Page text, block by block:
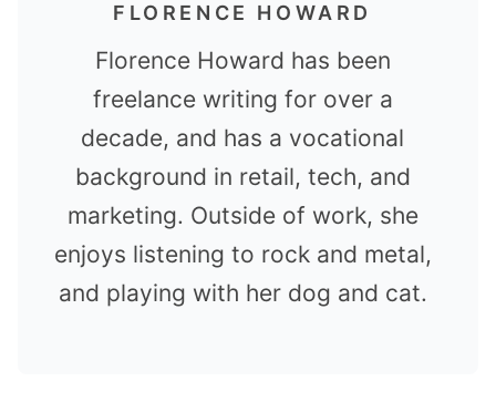
FLORENCE HOWARD
Florence Howard has been
freelance writing for over a
decade, and has a vocational
background in retail, tech, and
marketing. Outside of work, she
enjoys listening to rock and metal,
and playing with her dog and cat.